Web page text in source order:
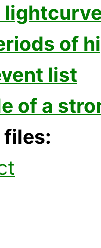
of
list
of a
files: